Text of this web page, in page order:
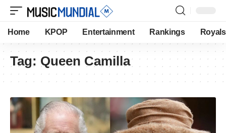
Home KPOP Entertainment Rankings Royals
Tag: Queen Camilla